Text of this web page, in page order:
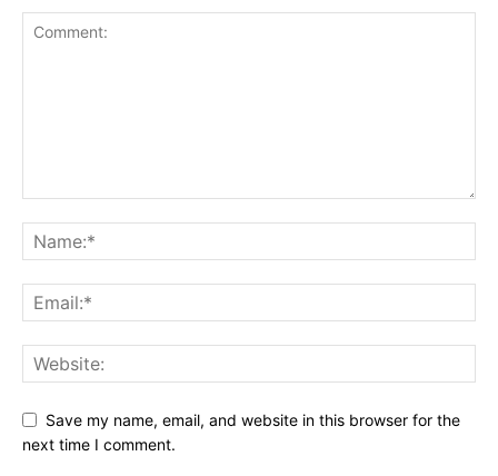
Save my name, email, and website in this browser for the
next time I comment.